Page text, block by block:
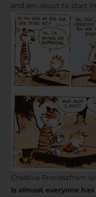
and am about to start
Creative Processfrom
is almost everyone